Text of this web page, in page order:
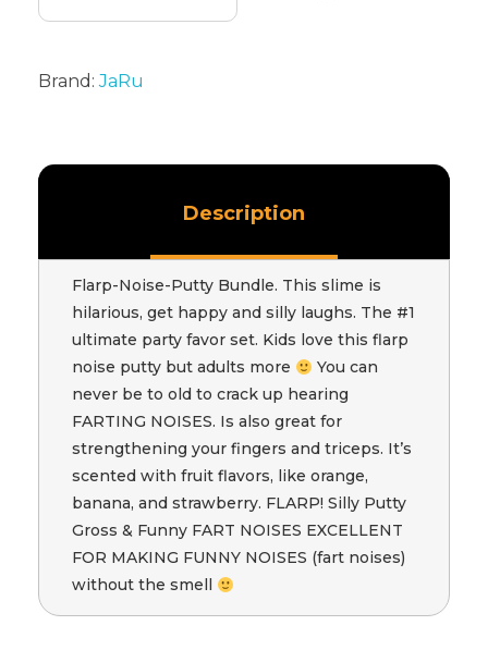
Brand:JaRu
Description
Flarp-Noise-Putty Bundle. This slime is
hilarious, get happy and silly laughs. The #1
ultimate party favor set. Kids love this flarp
noise putty but adults more
You can
never be to old to crack up hearing
FARTING NOISES. Is also great for
strengthening your fingers and triceps. It’s
scented with fruit flavors, like orange,
banana, and strawberry. FLARP! Silly Putty
Gross & Funny FART NOISES EXCELLENT
FOR MAKING FUNNY NOISES (fart noises)
without the smell